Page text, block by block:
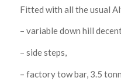
Fitted with all the usual
– variable down hill
– side steps,
– factory tow bar, 3.5